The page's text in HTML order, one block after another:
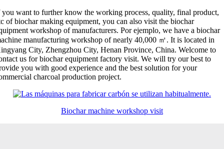
want to further know the working process,quality,final product,
of biochar making equipment,you can also visit the biochar
workshop of manufacturers. Por ejemplo,we have a biochar
manufacturing workshop of nearly 40,000 ㎡.It is located in
City, Zhengzhou City,Henan Province,China.Welcome to
us for biochar equipment factory visit.We will try our best to
you with good experience and the best solution for your
charcoal production project.
Biochar machine workshop visit